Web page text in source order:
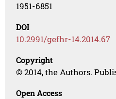
1951-6851
DOI
10.2991/gefhr-14.2014.67
Copyright
© 2014, the Authors.
Open Access